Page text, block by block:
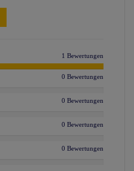
1 Bewertungen
0 Bewertungen
0 Bewertungen
0 Bewertungen
0 Bewertungen